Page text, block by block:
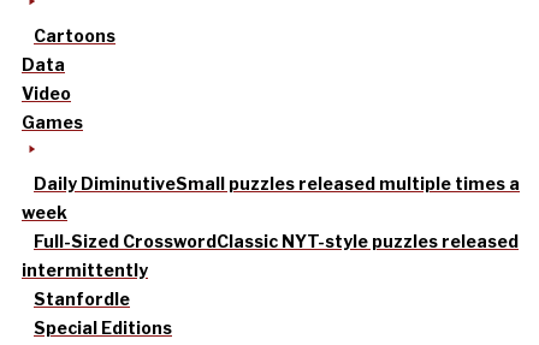
Cartoons
Data
Video
Games
Daily DiminutiveSmall puzzles released multiple times a
week
Full-Sized CrosswordClassic NYT-style puzzles released
intermittently
Stanfordle
Special Editions